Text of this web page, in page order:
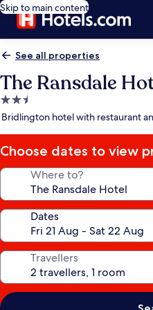
Skip to main content
See all properties
The Ransdale
2.5
star
Bridlington hotel with restaurant
Choose dates to view
Where to?
Dates
Travellers